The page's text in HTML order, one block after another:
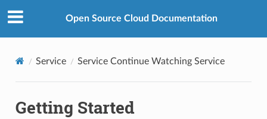
Open Source Cloud Documentation
Service Service Continue Watching Service
Getting Started